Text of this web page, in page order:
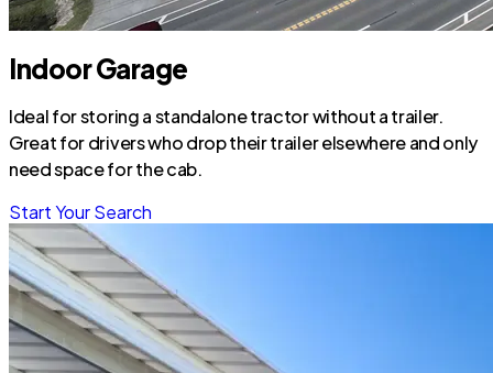
Indoor Garage
Ideal for storing a standalone tractor without a trailer.
Great for drivers who drop their trailer elsewhere and only
need space for the cab.
Start Your Search